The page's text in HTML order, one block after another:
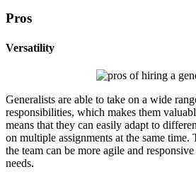
Pros
Versatility
Generalists are able to take on a wide
responsibilities, which makes them
means that they can easily adapt to
on multiple assignments at the same time.
the team can be more agile and
needs.